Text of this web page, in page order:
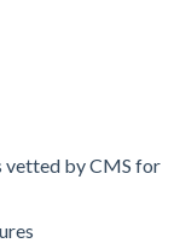
vetted by CMS for